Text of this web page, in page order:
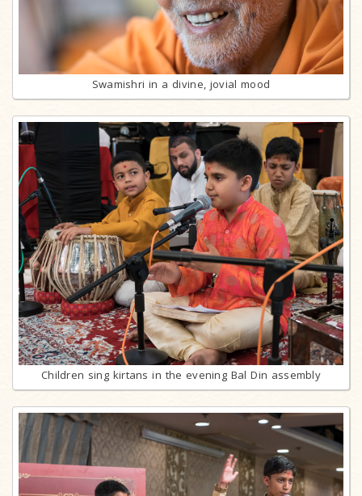
Swamishri in a divine, jovial mood
Children sing kirtans in the evening Bal Din assembly